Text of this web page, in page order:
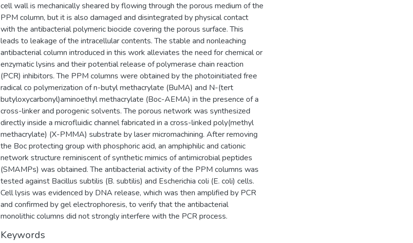
cell wall is mechanically sheared by flowing through the porous medium of the
PPM column, but it is also damaged and disintegrated by physical contact
with the antibacterial polymeric biocide covering the porous surface. This
leads to leakage of the intracellular contents. The stable and nonleaching
antibacterial column introduced in this work alleviates the need for chemical or
enzymatic lysins and their potential release of polymerase chain reaction
(PCR) inhibitors. The PPM columns were obtained by the photoinitiated free
radical co polymerization of n-butyl methacrylate (BuMA) and N-(tert
butyloxycarbonyl)aminoethyl methacrylate (Boc-AEMA) in the presence of a
cross-linker and porogenic solvents. The porous network was synthesized
directly inside a microfluidic channel fabricated in a cross-linked poly(methyl
methacrylate) (X-PMMA) substrate by laser micromachining. After removing
the Boc protecting group with phosphoric acid, an amphiphilic and cationic
network structure reminiscent of synthetic mimics of antimicrobial peptides
(SMAMPs) was obtained. The antibacterial activity of the PPM columns was
tested against Bacillus subtilis (B. subtilis) and Escherichia coli (E. coli) cells.
Cell lysis was evidenced by DNA release, which was then amplified by PCR
and confirmed by gel electrophoresis, to verify that the antibacterial
monolithic columns did not strongly interfere with the PCR process.
Keywords